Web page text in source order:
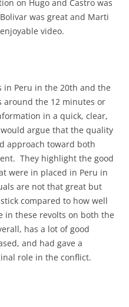
on Hugo and Castro was
was great and Marti
video.
in Peru in the 20th and the
around the 12 minutes or
in a quick, clear,
argue that the quality
approach toward both
They highlight the good
were in placed in Peru in
are not that great but
compared to how well
in these revolts on both the
has a lot of good
and had gave a
role in the conflict.